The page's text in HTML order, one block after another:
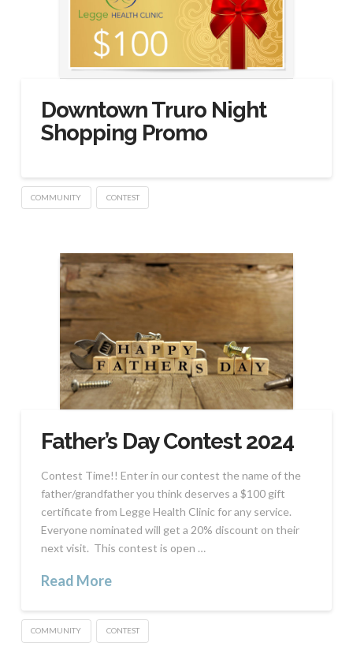
Downtown Truro Night
Shopping Promo
COMMUNITY CONTEST
Father’s Day Contest 2024
Contest Time!! Enter in our contest the name of the
father/grandfather you think deserves a $100 gift
certificate from Legge Health Clinic for any service.
Everyone nominated will get a 20% discount on their
next visit. This contest is open …
Read More
COMMUNITY CONTEST